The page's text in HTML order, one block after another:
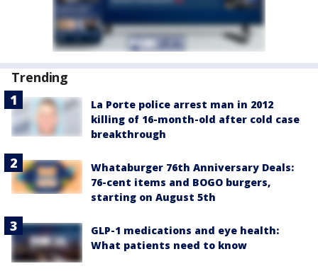
Trending
La Porte police arrest man in 2012
killing of 16-month-old after cold case
breakthrough
Whataburger 76th Anniversary Deals:
76-cent items and BOGO burgers,
starting on August 5th
GLP-1 medications and eye health:
What patients need to know